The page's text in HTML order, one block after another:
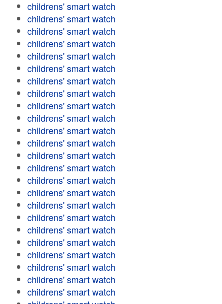
childrens' smart watch
childrens' smart watch
childrens' smart watch
childrens' smart watch
childrens' smart watch
childrens' smart watch
childrens' smart watch
childrens' smart watch
childrens' smart watch
childrens' smart watch
childrens' smart watch
childrens' smart watch
childrens' smart watch
childrens' smart watch
childrens' smart watch
childrens' smart watch
childrens' smart watch
childrens' smart watch
childrens' smart watch
childrens' smart watch
childrens' smart watch
childrens' smart watch
childrens' smart watch
childrens' smart watch